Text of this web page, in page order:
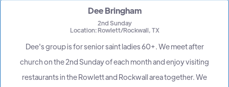
Dee Bringham
2nd Sunday
Location: Rowlett/Rockwall, TX
Dee's group is for senior saint ladies 60+. We meet after
church on the 2nd Sunday of each month and enjoy visiting
restaurants in the Rowlett and Rockwall area together. We